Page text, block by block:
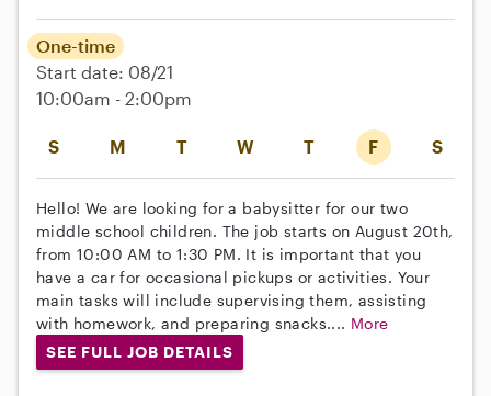
S M T W T F S
One-time
Start date: 08/21
10:00am - 2:00pm
Hello! We are looking for a babysitter for our two
middle school children. The job starts on August 20th,
from 10:00 AM to 1:30 PM. It is important that you
have a car for occasional pickups or activities. Your
main tasks will include supervising them, assisting
with homework, and preparing snacks.... More
SEE FULL JOB DETAILS